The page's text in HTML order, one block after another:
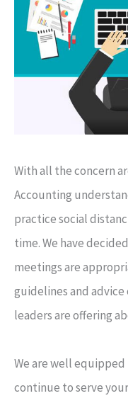
With all the concern
Accounting
practice social
time. We have
meetings are
guidelines and
leaders are offering
We are well
continue to serve